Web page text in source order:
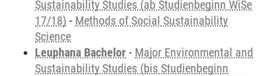
Sustainability Studies (ab Studienbeginn WiSe
17/18) - Methods of Social Sustainability
Science
Leuphana Bachelor - Major Environmental and
Sustainability Studies (bis Studienbeginn